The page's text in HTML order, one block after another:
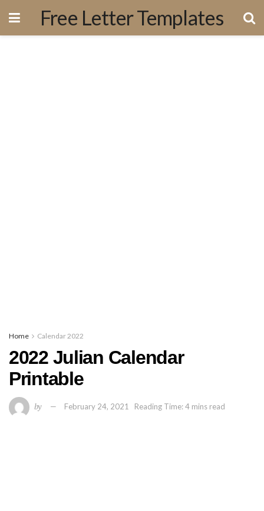
Free Letter Templates
Home Calendar 2022
2022 Julian Calendar
Printable
by February 24, 2021 Reading Time: 4 mins read